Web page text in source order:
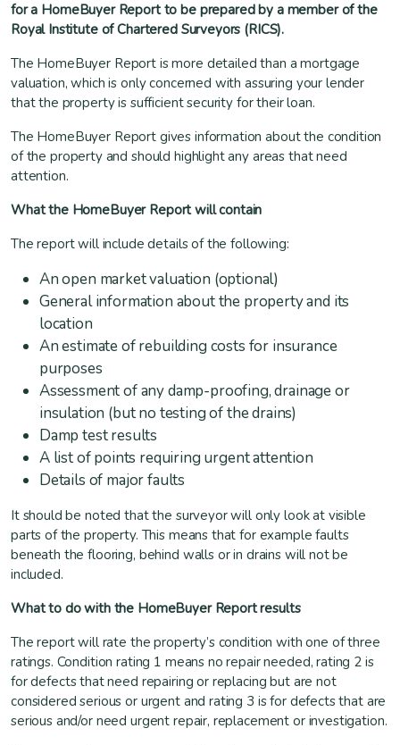
for a HomeBuyer Report to be prepared by a member of the
Royal Institute of Chartered Surveyors (RICS).
The HomeBuyer Report is more detailed than a mortgage
valuation, which is only concerned with assuring your lender
that the property is sufficient security for their loan.
The HomeBuyer Report gives information about the condition
of the property and should highlight any areas that need
attention.
What the HomeBuyer Report will contain
The report will include details of the following:
An open market valuation (optional)
General information about the property and its
location
An estimate of rebuilding costs for insurance
purposes
Assessment of any damp-proofing, drainage or
insulation (but no testing of the drains)
Damp test results
A list of points requiring urgent attention
Details of major faults
It should be noted that the surveyor will only look at visible
parts of the property. This means that for example faults
beneath the flooring, behind walls or in drains will not be
included.
What to do with the HomeBuyer Report results
The report will rate the property’s condition with one of three
ratings. Condition rating 1 means no repair needed, rating 2 is
for defects that need repairing or replacing but are not
considered serious or urgent and rating 3 is for defects that are
serious and/or need urgent repair, replacement or investigation.